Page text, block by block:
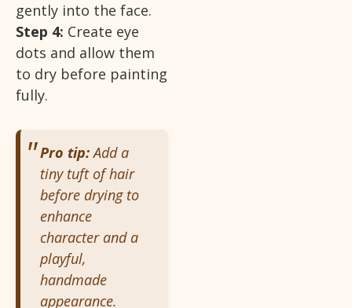
gently into the face.
Step 4: Create eye
dots and allow them
to dry before painting
fully.
Pro tip:Add a
tiny tuft of hair
before drying to
enhance
character and a
playful,
handmade
appearance.